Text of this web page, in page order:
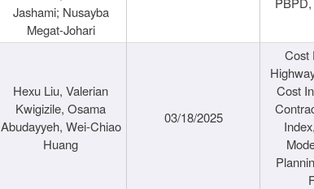
Jashami; Nusayba
Megat-Johari
Hexu Liu, Valerian
Kwigizile, Osama
Abudayyeh, Wei-Chiao
Huang
03/18/2025
Cost
Cost